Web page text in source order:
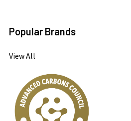
Popular Brands
View All